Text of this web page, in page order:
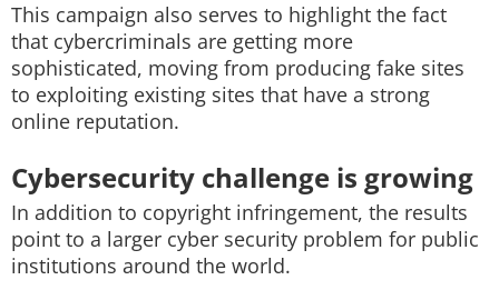
This campaign also serves to highlight the fact
that cybercriminals are getting more
sophisticated, moving from producing fake sites
to exploiting existing sites that have a strong
online reputation.
Cybersecurity challenge is growing
In addition to copyright infringement, the results
point to a larger cyber security problem for public
institutions around the world.